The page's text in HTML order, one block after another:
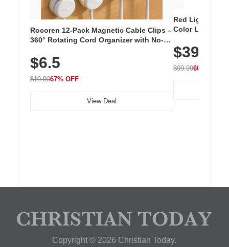
Rocoren 12-Pack Magnetic Cable Clips –
360° Rotating Cord Organizer with No-
Nightstand, Wall, Car & Office, White
$6.5
$19.9967% OFF
View Deal
Red Light
Color LED
with 240 LEDs
$39.99
$99.9960% OFF
Copyright © 2026 Christian Today.